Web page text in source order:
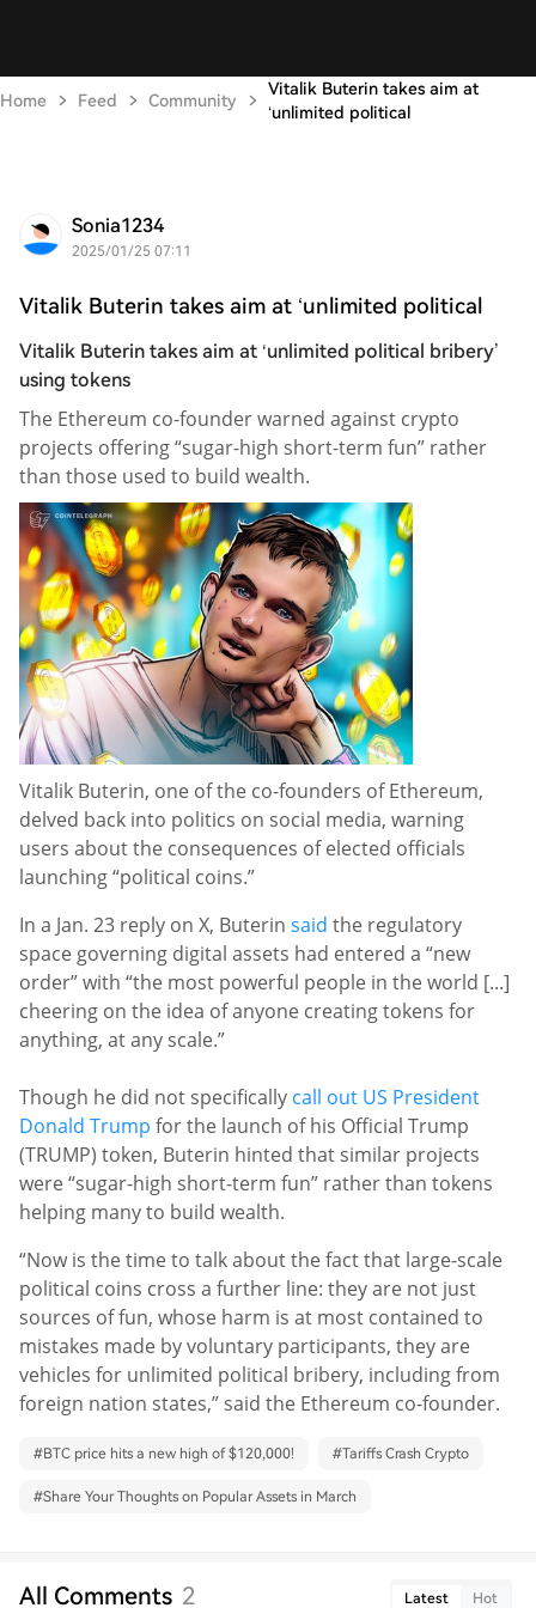
Home Feed Community
Vitalik Buterin takes aim at
‘unlimited political
Sonia1234
2025/01/25 07:11
Vitalik Buterin takes aim at ‘unlimited political
Vitalik Buterin takes aim at ‘unlimited political bribery’
using tokens
The Ethereum co-founder warned against crypto
projects offering “sugar-high short-term fun” rather
than those used to build wealth.
Vitalik Buterin, one of the co-founders of Ethereum,
delved back into politics on social media, warning
users about the consequences of elected officials
launching “political coins.”
In a Jan. 23 reply on X, Buterin said the regulatory
space governing digital assets had entered a “new
order” with “the most powerful people in the world [...]
cheering on the idea of anyone creating tokens for
anything, at any scale.”
Though he did not specifically call out US President
Donald Trump for the launch of his Official Trump
(TRUMP) token, Buterin hinted that similar projects
were “sugar-high short-term fun” rather than tokens
helping many to build wealth.
“Now is the time to talk about the fact that large-scale
political coins cross a further line: they are not just
sources of fun, whose harm is at most contained to
mistakes made by voluntary participants, they are
vehicles for unlimited political bribery, including from
foreign nation states,” said the Ethereum co-founder.
#BTC price hits a new high of $120,000! #Tariffs Crash Crypto
#Share Your Thoughts on Popular Assets in March
All Comments 2 Latest Hot